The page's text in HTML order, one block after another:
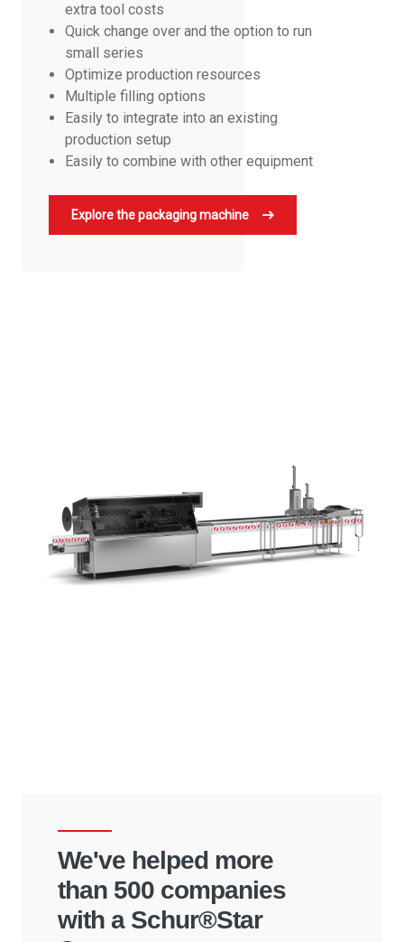
extra tool costs
Quick change over and the option to run
small series
Optimize production resources
Multiple filling options
Easily to integrate into an existing
production setup
Easily to combine with other equipment
Explore the packaging machine
We've helped more
than 500 companies
with a Schur®Star